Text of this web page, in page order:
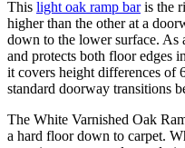
This light oak ramp baris the
higher than the other at a
down to the lower surface. As
and protects both floor edges
it covers height differences of
standard doorway transitions
The White Varnished Oak
a hard floor down to carpet.